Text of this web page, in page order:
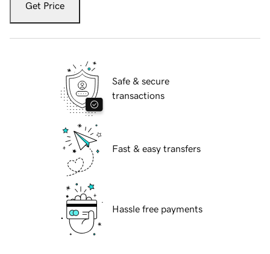
Get Price
Safe & secure
transactions
Fast & easy transfers
Hassle free payments